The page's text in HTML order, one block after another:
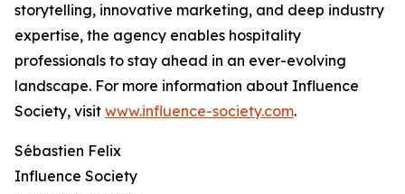
storytelling, innovative marketing, and deep industry
expertise, the agency enables hospitality
professionals to stay ahead in an ever-evolving
landscape. For more information about Influence
Society, visit www.influence-society.com.
Sébastien Felix
Influence Society